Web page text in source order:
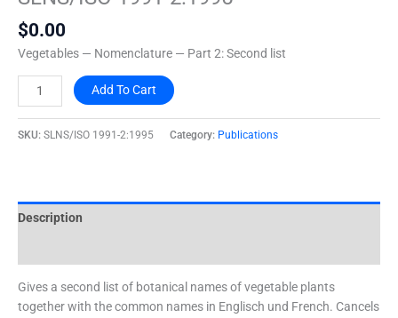
$0.00
Vegetables — Nomenclature — Part 2: Second list
2:1995
quantity
Add To Cart
SKU: SLNS/ISO 1991-2:1995 Category: Publications
Description
Gives a second list of botanical names of vegetable plants
together with the common names in Englisch und French. Cancels